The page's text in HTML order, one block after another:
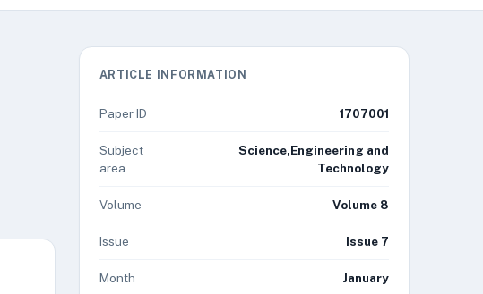
ARTICLE INFORMATION
Paper ID 1707001
Subject
area
Science,Engineering and
Technology
Volume Volume 8
Issue Issue 7
Month January